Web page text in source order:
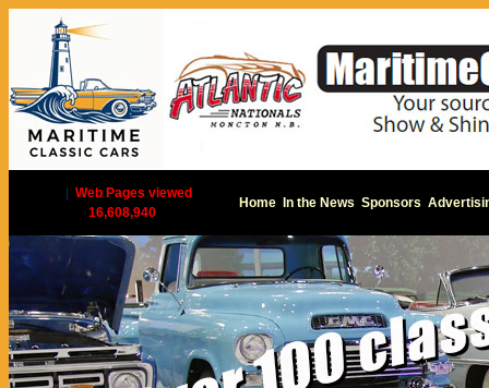
Web Pages viewed
16,608,940
Home In the News Sponsors